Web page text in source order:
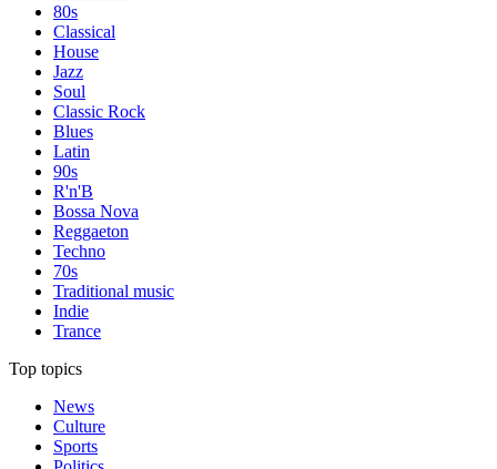
80s
Classical
House
Jazz
Soul
Classic Rock
Blues
Latin
90s
R'n'B
Bossa Nova
Reggaeton
Techno
70s
Traditional music
Indie
Trance
Top topics
News
Culture
Sports